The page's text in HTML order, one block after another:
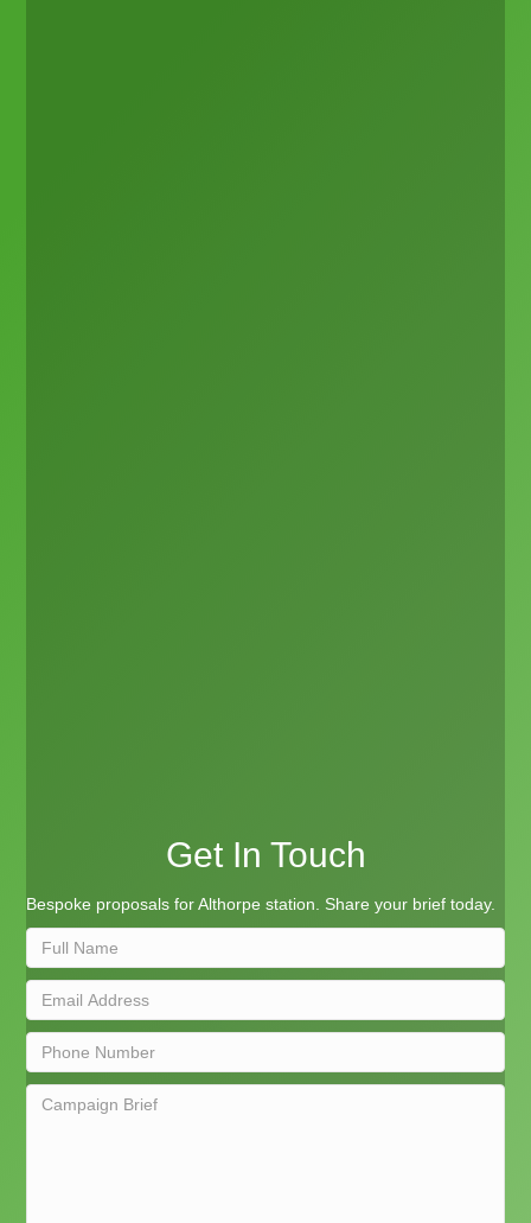
Get In Touch
Bespoke proposals for Althorpe station. Share your brief today.